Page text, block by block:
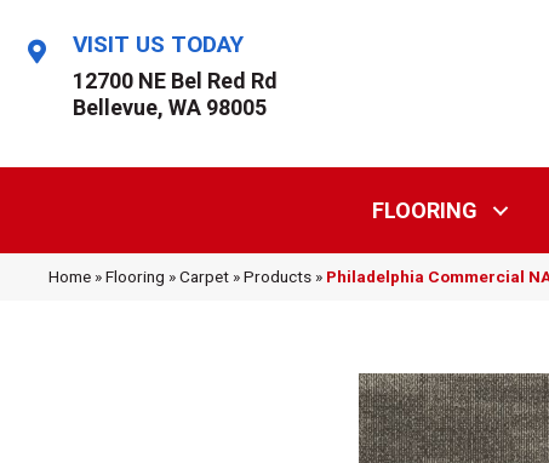
VISIT US TODAY
12700 NE Bel Red Rd
Bellevue, WA 98005
FLOORING
Home »Flooring »Carpet »Products » Philadelphia Commercial